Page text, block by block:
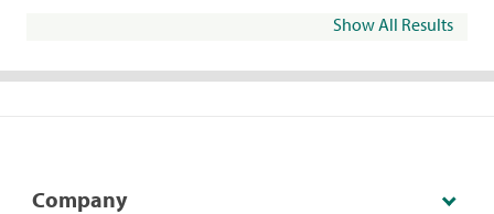
Show All Results
Company